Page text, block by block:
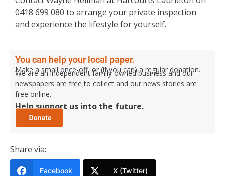
0418 699 080 to arrange your private inspection
and experience the lifestyle for yourself.
You can help your local paper.
Make a small once-off, or (if you can) a regular donation.
We are an independent family owned business and our
newspapers are free to collect and our news stories are
free online.
Help support us into the future.
Share via:
Facebook X (Twitter)